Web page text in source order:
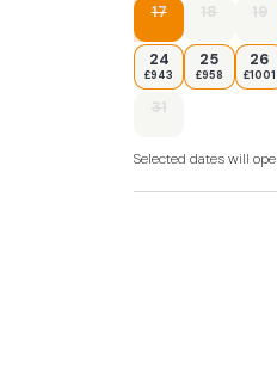
17 18 19
24
£943
25
£958
26
£1001
31
Selected dates will